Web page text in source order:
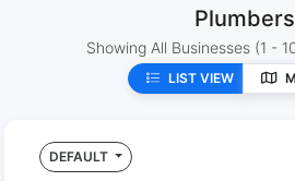
Plumbers
Showing All Businesses (1 -
LIST VIEW
DEFAULT